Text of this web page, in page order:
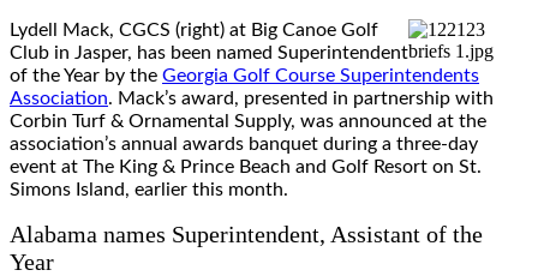
Lydell Mack, CGCS (right) at Big Canoe Golf
Club in Jasper, has been named Superintendent
of the Year by the Georgia Golf Course Superintendents
Association. Mack’s award, presented in partnership with
Corbin Turf & Ornamental Supply, was announced at the
association’s annual awards banquet during a three-day
event at The King & Prince Beach and Golf Resort on St.
Simons Island, earlier this month.
Alabama names Superintendent, Assistant of the
Year